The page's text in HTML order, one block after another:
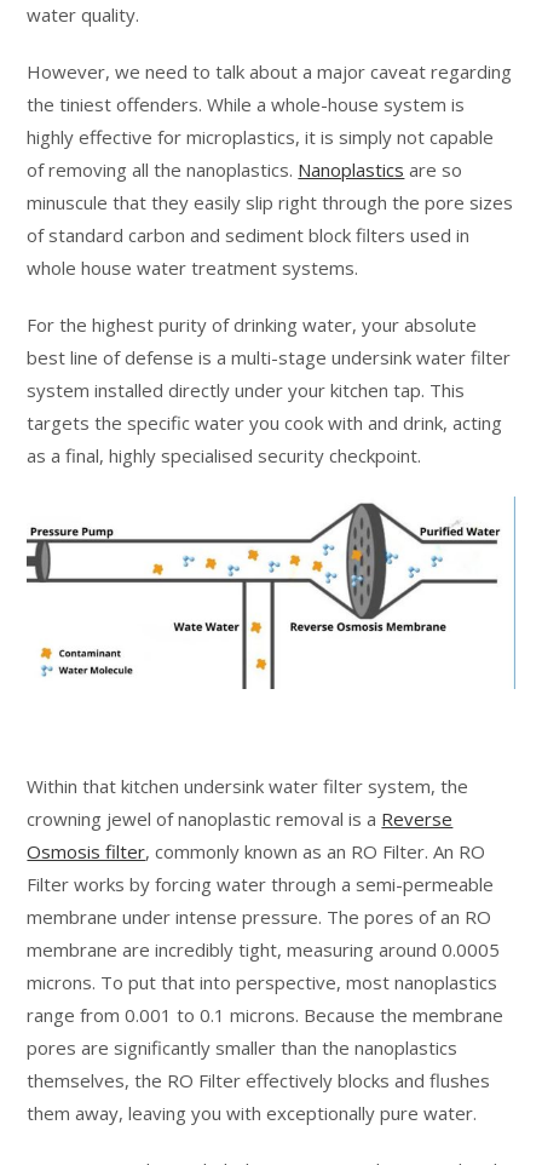
water quality.
However, we need to talk about a major caveat regarding
the tiniest offenders. While a whole-house system is
highly effective for microplastics, it is simply not capable
of removing all the nanoplastics. Nanoplastics are so
minuscule that they easily slip right through the pore sizes
of standard carbon and sediment block filters used in
whole house water treatment systems.
For the highest purity of drinking water, your absolute
best line of defense is a multi-stage undersink water filter
system installed directly under your kitchen tap. This
targets the specific water you cook with and drink, acting
as a final, highly specialised security checkpoint.
Within that kitchen undersink water filter system, the
crowning jewel of nanoplastic removal is a Reverse
Osmosis filter, commonly known as an RO Filter. An RO
Filter works by forcing water through a semi-permeable
membrane under intense pressure. The pores of an RO
membrane are incredibly tight, measuring around 0.0005
microns. To put that into perspective, most nanoplastics
range from 0.001 to 0.1 microns. Because the membrane
pores are significantly smaller than the nanoplastics
themselves, the RO Filter effectively blocks and flushes
them away, leaving you with exceptionally pure water.